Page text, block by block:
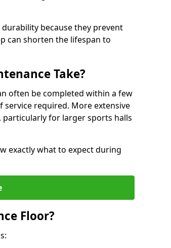
because they prevent
can shorten the lifespan to
Take?
often be completed within a few
service required. More extensive
for larger sports halls
exactly what to expect during
Floor?